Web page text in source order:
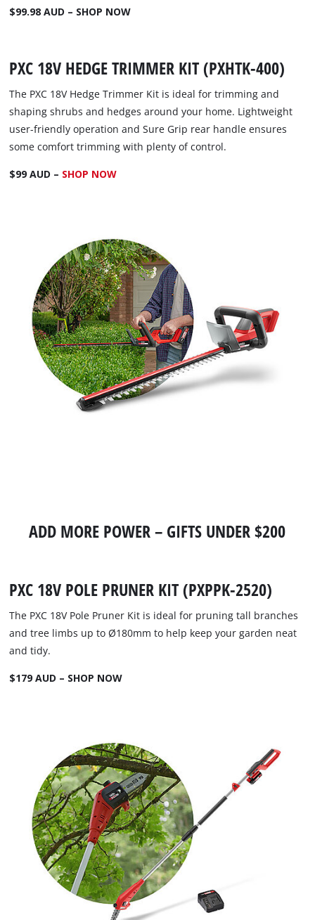
$99.98 AUD – SHOP NOW
PXC 18V HEDGE TRIMMER KIT (PXHTK-400)
The PXC 18V Hedge Trimmer Kit is ideal for trimming and
shaping shrubs and hedges around your home. Lightweight
user-friendly operation and Sure Grip rear handle ensures
some comfort trimming with plenty of control.
$99 AUD – SHOP NOW
ADD MORE POWER – GIFTS UNDER $200
PXC 18V POLE PRUNER KIT (PXPPK-2520)
The PXC 18V Pole Pruner Kit is ideal for pruning tall branches
and tree limbs up to Ø180mm to help keep your garden neat
and tidy.
$179 AUD – SHOP NOW